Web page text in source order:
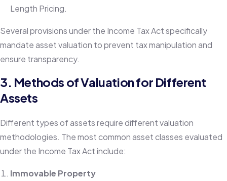
Length Pricing.
Several provisions under the Income Tax Act specifically
mandate asset valuation to prevent tax manipulation and
ensure transparency.
3. Methods of Valuation for Different
Assets
Different types of assets require different valuation
methodologies. The most common asset classes evaluated
under the Income Tax Act include:
Immovable Property